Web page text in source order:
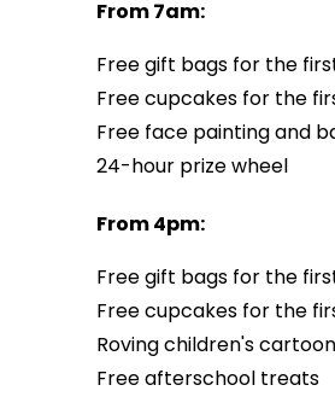
From 7am:
Free gift bags for the
Free cupcakes for the
Free face painting and
24-hour prize wheel
From 4pm:
Free gift bags for the
Free cupcakes for the
Roving children's
Free afterschool treats